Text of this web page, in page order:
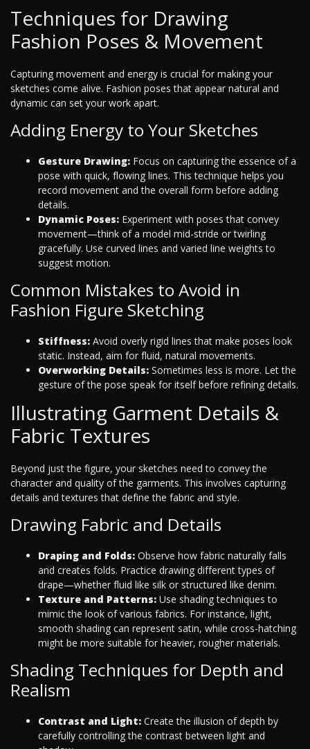
Techniques for Drawing
Fashion Poses & Movement
Capturing movement and energy is crucial for making your
sketches come alive. Fashion poses that appear natural and
dynamic can set your work apart.
Adding Energy to Your Sketches
Gesture Drawing: Focus on capturing the essence of a
pose with quick, flowing lines. This technique helps you
record movement and the overall form before adding
details.
Dynamic Poses: Experiment with poses that convey
movement—think of a model mid-stride or twirling
gracefully. Use curved lines and varied line weights to
suggest motion.
Common Mistakes to Avoid in
Fashion Figure Sketching
Stiffness: Avoid overly rigid lines that make poses look
static. Instead, aim for fluid, natural movements.
Overworking Details: Sometimes less is more. Let the
gesture of the pose speak for itself before refining details.
Illustrating Garment Details &
Fabric Textures
Beyond just the figure, your sketches need to convey the
character and quality of the garments. This involves capturing
details and textures that define the fabric and style.
Drawing Fabric and Details
Draping and Folds: Observe how fabric naturally falls
and creates folds. Practice drawing different types of
drape—whether fluid like silk or structured like denim.
Texture and Patterns: Use shading techniques to
mimic the look of various fabrics. For instance, light,
smooth shading can represent satin, while cross-hatching
might be more suitable for heavier, rougher materials.
Shading Techniques for Depth and
Realism
Contrast and Light: Create the illusion of depth by
carefully controlling the contrast between light and